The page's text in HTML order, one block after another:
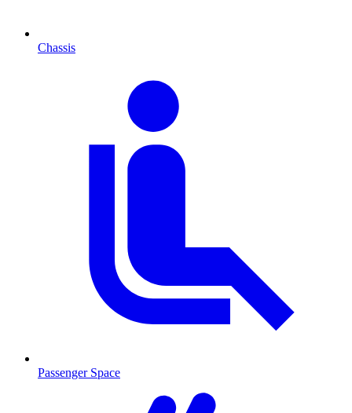
Chassis
Passenger Space